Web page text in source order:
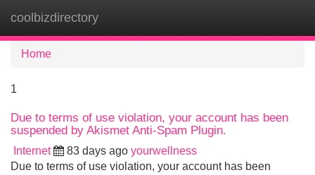
coolbizdirectory
Home
1
Due to terms of use violation, your account has been
suspended by Akismet Anti-Spam Plugin.
Internet 83 days ago yourwellness
Due to terms of use violation, your account has been